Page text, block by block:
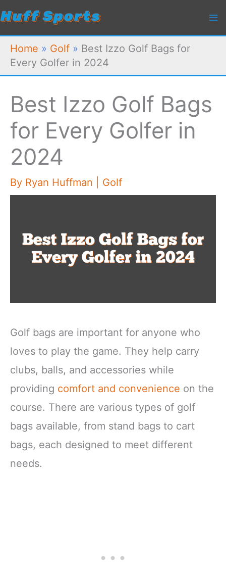
Skip
content
Home » Golf » Best Izzo Golf Bags for
Every Golfer in 2024
Best Izzo Golf Bags
for Every Golfer in
2024
By Ryan Huffman Golf
Golf bags are important for anyone who
loves to play the game. They help carry
clubs, balls, and accessories while
providing comfort and convenience on the
course. There are various types of golf
bags available, from stand bags to cart
bags, each designed to meet different
needs.